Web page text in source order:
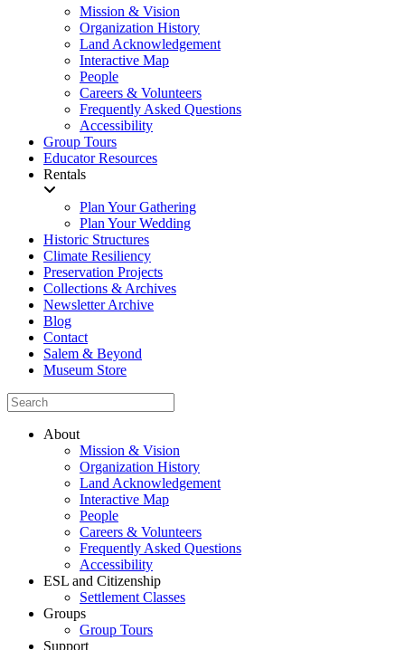
Mission & Vision
Organization History
Land Acknowledgement
Interactive Map
People
Careers & Volunteers
Frequently Asked Questions
Accessibility
Group Tours
Educator Resources
Rentals
Plan Your Gathering
Plan Your Wedding
Historic Structures
Climate Resiliency
Preservation Projects
Collections & Archives
Newsletter Archive
Blog
Contact
Salem & Beyond
Museum Store
About
Mission & Vision
Organization History
Land Acknowledgement
Interactive Map
People
Careers & Volunteers
Frequently Asked Questions
Accessibility
ESL and Citizenship
Settlement Classes
Groups
Group Tours
Support